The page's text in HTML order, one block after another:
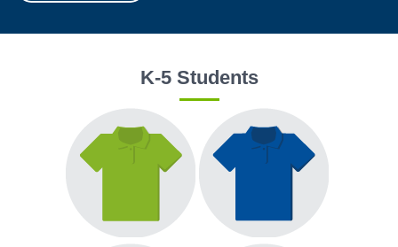
K-5 Students